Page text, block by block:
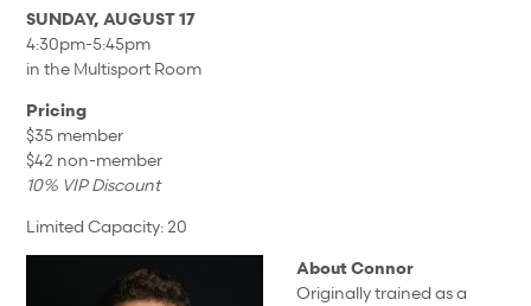
SUNDAY, AUGUST 17
4:30pm-5:45pm
in the Multisport Room
Pricing
$35 member
$42 non-member
10% VIP Discount
Limited Capacity: 20
About Connor
Originally trained as a